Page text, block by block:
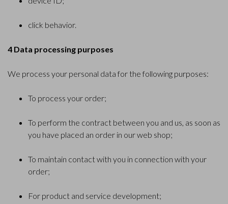
click behavior.
4 Data processing purposes
We process your personal data for the following purposes:
To process your order;
To perform the contract between you and us, as soon as
you have placed an order in our web shop;
To maintain contact with you in connection with your
order;
For product and service development;